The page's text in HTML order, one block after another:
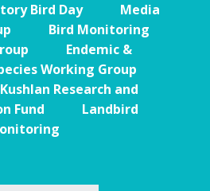
Bird Day
Media
Bird Monitoring
Endemic &
Working Group
Research and
Fund
Landbird